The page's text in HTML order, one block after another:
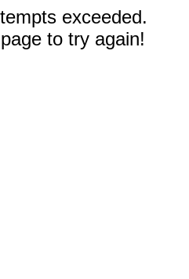
exceeded.
to try again!